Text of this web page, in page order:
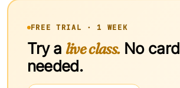
FREE TRIAL · 1 WEEK
Try a live class.No card
needed.